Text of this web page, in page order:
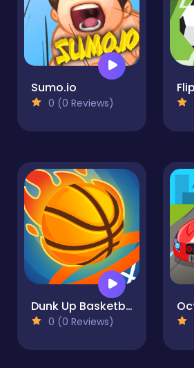
Sumo.io
0 (0 Reviews)
Dunk Up Basketball
0 (0 Reviews)